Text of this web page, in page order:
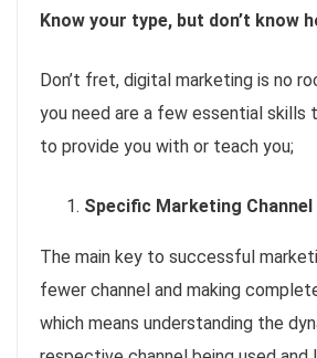
Know your type, but don’t know
Don’t fret, digital marketing is no
you need are a few essential skills
to provide you with or teach you;
Specific Marketing
The main key to successful
fewer channel and making
which means understanding the